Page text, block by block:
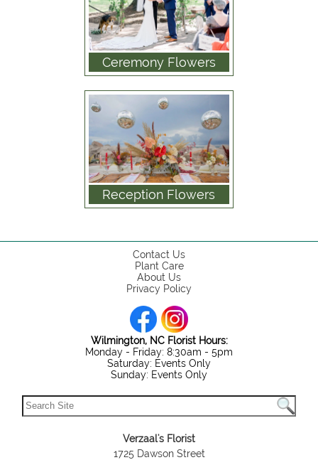
Ceremony Flowers
Reception Flowers
Contact Us
Plant Care
About Us
Privacy Policy
Wilmington, NC Florist Hours:
Monday - Friday: 8:30am - 5pm
Saturday: Events Only
Sunday: Events Only
Verzaal's Florist
1725 Dawson Street